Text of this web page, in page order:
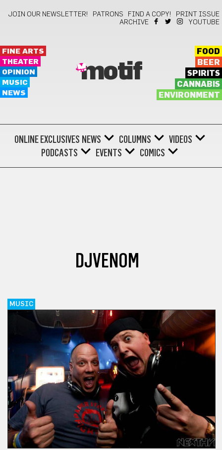
JOIN OUR NEWSLETTER! PATRONS FIND A COPY!
PRINT ISSUE
ARCHIVE
YOUTUBE
FINE ARTS
THEATER
OPINION
MUSIC
NEWS
motif
FOOD
BEER
SPIRITS
CANNABIS
ENVIRONMENT
ONLINE EXCLUSIVES NEWS COLUMNS
VIDEOS
PODCASTS
EVENTS COMICS
DJVENOM
MUSIC